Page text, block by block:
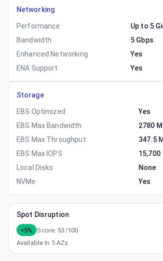
Networking
Performance
Up to 5
Bandwidth
5 Gbps
Enhanced Networking
Yes
ENA Support
Yes
Storage
EBS Optimized
Yes
EBS Max Bandwidth
2780
EBS Max Throughput
347.5
EBS Max IOPS
15,700
Local Disks
None
NVMe
Yes
Spot Disruption
<5% Score: 53 /100
Available in 5AZs